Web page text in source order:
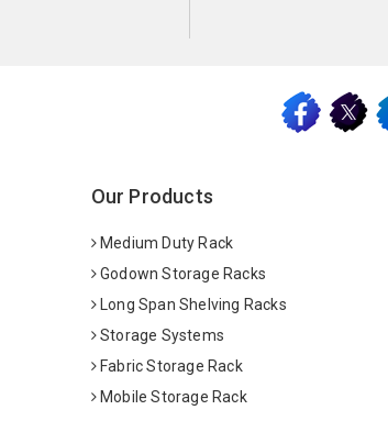
Our Products
Medium Duty Rack
Godown Storage Racks
Long Span Shelving Racks
Storage Systems
Fabric Storage Rack
Mobile Storage Rack